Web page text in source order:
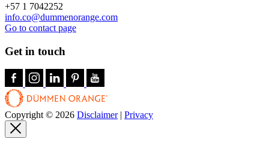
+57 1 7042252
info.co@dummenorange.com
Go to contact page
Get in touch
Copyright © 2026 Disclaimer| Privacy